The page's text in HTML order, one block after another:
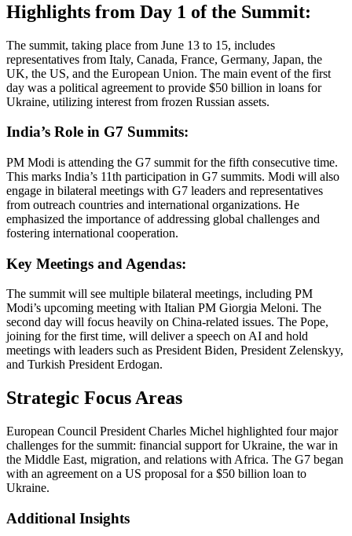
Highlights from Day 1 of the Summit:
The summit, taking place from June 13 to 15, includes
representatives from Italy, Canada, France, Germany, Japan, the
UK, the US, and the European Union. The main event of the first
day was a political agreement to provide $50 billion in loans for
Ukraine, utilizing interest from frozen Russian assets.
India’s Role in G7 Summits:
PM Modi is attending the G7 summit for the fifth consecutive time.
This marks India’s 11th participation in G7 summits. Modi will also
engage in bilateral meetings with G7 leaders and representatives
from outreach countries and international organizations. He
emphasized the importance of addressing global challenges and
fostering international cooperation.
Key Meetings and Agendas:
The summit will see multiple bilateral meetings, including PM
Modi’s upcoming meeting with Italian PM Giorgia Meloni. The
second day will focus heavily on China-related issues. The Pope,
joining for the first time, will deliver a speech on AI and hold
meetings with leaders such as President Biden, President Zelenskyy,
and Turkish President Erdogan.
Strategic Focus Areas
European Council President Charles Michel highlighted four major
challenges for the summit: financial support for Ukraine, the war in
the Middle East, migration, and relations with Africa. The G7 began
with an agreement on a US proposal for a $50 billion loan to
Ukraine.
Additional Insights